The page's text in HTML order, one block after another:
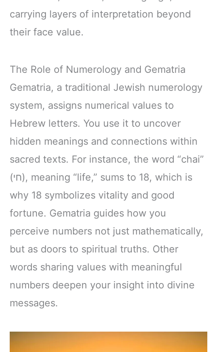
carrying layers of interpretation beyond
their face value.
The Role of Numerology and Gematria
Gematria, a traditional Jewish numerology
system, assigns numerical values to
Hebrew letters. You use it to uncover
hidden meanings and connections within
sacred texts. For instance, the word “chai”
(חי), meaning “life,” sums to 18, which is
why 18 symbolizes vitality and good
fortune. Gematria guides how you
perceive numbers not just mathematically,
but as doors to spiritual truths. Other
words sharing values with meaningful
numbers deepen your insight into divine
messages.